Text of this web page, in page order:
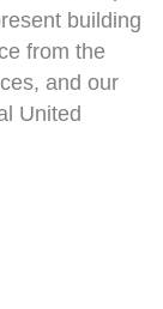
building
from the
and our
United